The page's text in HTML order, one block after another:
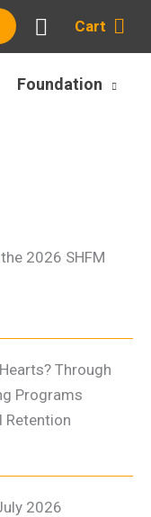
Cart
Foundation
2026 SHFM
Through
Programs
Retention
2026